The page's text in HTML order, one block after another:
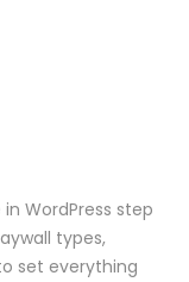
WordPress step
types,
set everything